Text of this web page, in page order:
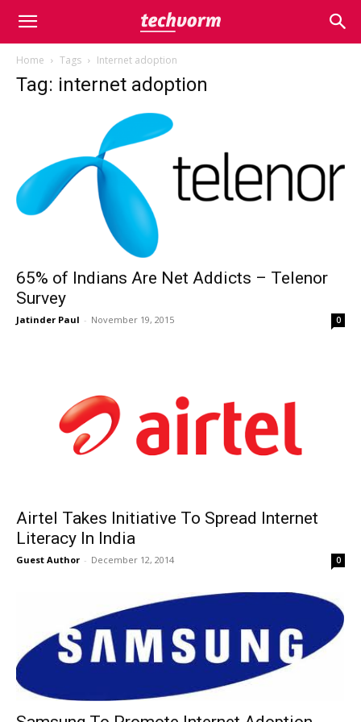
Home Tags Internet adoption
Tag: internet adoption
65% of Indians Are Net Addicts – Telenor
Survey
Jatinder Paul - November 19, 2015 0
Airtel Takes Initiative To Spread Internet
Literacy In India
Guest Author - December 12, 2014 0